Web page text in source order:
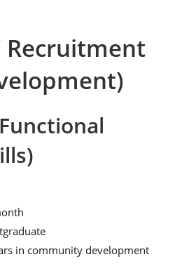
Recruitment
in community development